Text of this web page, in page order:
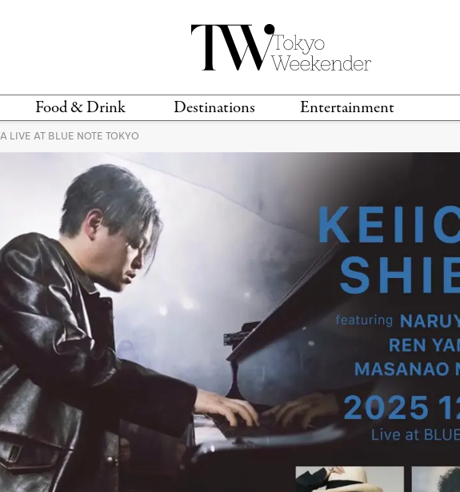
Food & Drink Destinations Entertainment
RESTAURANTS &
BARS
RECIPES
VEGAN
TECHNOLOGY
SPORTS
MOVIES & TV
LIVE AT BLUE NOTE TOKYO